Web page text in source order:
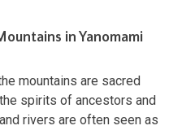
in Yanomami
mountains are sacred
spirits of ancestors and
rivers are often seen as